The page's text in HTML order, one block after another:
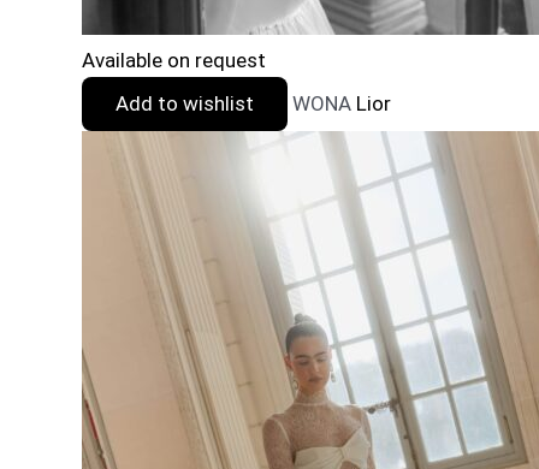
Available on request
Add to wishlist
WONA Lior